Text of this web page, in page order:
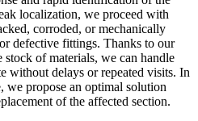
localization, we proceed with
corroded, or mechanically
defective fittings. Thanks to our
of materials, we can handle
without delays or repeated visits. In
we propose an optimal solution
of the affected section.